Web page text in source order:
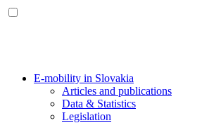
E-mobility in Slovakia
Articles and publications
Data & Statistics
Legislation